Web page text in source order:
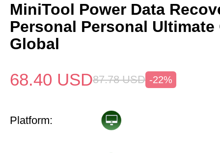
MiniTool Power Data
Personal Personal Ultimate
Global
68.40 USD87.78 USD -22%
Platform: